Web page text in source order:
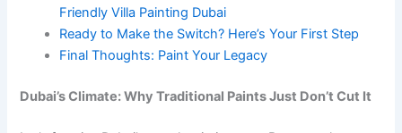
Friendly Villa Painting Dubai
Ready to Make the Switch? Here’s Your First Step
Final Thoughts: Paint Your Legacy
Dubai’s Climate: Why Traditional Paints Just Don’t Cut It